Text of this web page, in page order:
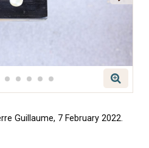
Guillaume, 7 February 2022.